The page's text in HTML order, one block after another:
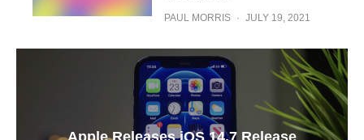
PAUL MORRIS · JULY 19, 2021
Apple Releases iOS 14.7 Release